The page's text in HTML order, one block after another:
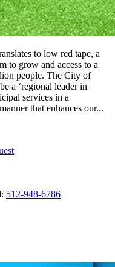
to low red tape, a
to grow and access to a
people. The City of
a ‘regional leader in
services in a
that enhances our...
512-948-6786